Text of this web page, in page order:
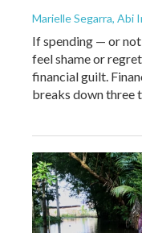
Marielle Segarra, Abi
If spending — or
feel shame or
financial guilt.
breaks down three